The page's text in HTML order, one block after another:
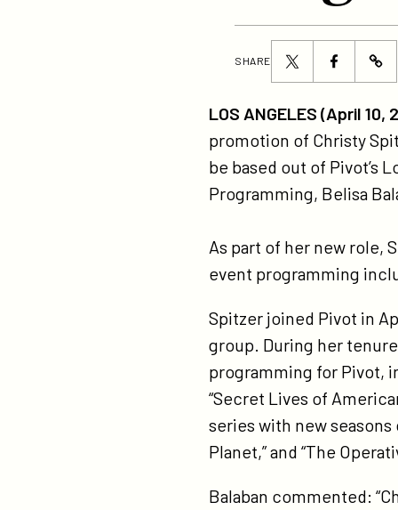
SHARE
Share
this
page
on
Twitter
Share
this
page
on
Facebook
to-
LOS ANGELES (April 10,
promotion of Christy
be based out of Pivot’s
Programming, Belisa
As part of her new role,
event programming
Spitzer joined Pivot in
group. During her
programming for Pivot,
“Secret Lives of
series with new seasons
Planet,” and “The
Balaban commented: